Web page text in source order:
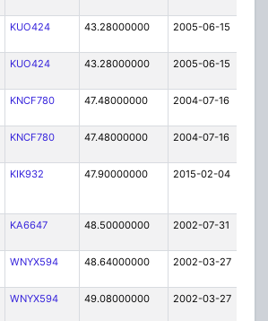
KUO424 43.28000000 2005-06-15
KUO424 43.28000000 2005-06-15
KNCF780 47.48000000 2004-07-16
KNCF780 47.48000000 2004-07-16
KIK932 47.90000000 2015-02-04
KA6647 48.50000000 2002-07-31
WNYX594 48.64000000 2002-03-27
WNYX594 49.08000000 2002-03-27